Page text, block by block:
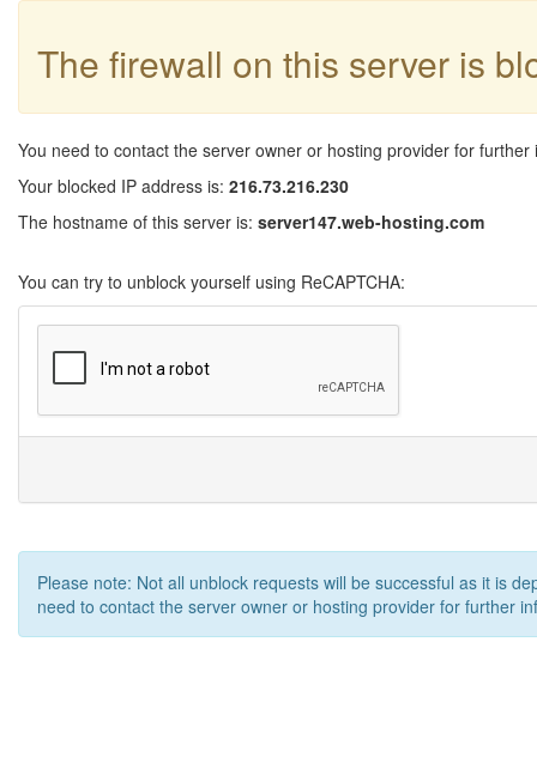
The firewall on this server is
You need to contact the server owner or hosting provider for further
Your blocked IP address is: 216.73.216.230
The hostname of this server is: server147.web-hosting.com
You can try to unblock yourself using ReCAPTCHA:
Please note: Not all unblock requests will be successful as it is
need to contact the server owner or hosting provider for further